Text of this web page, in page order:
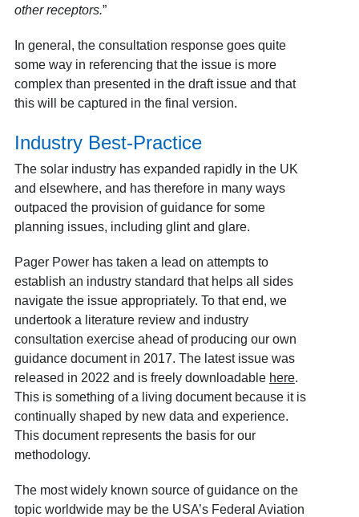
other receptors.”
In general, the consultation response goes quite
some way in referencing that the issue is more
complex than presented in the draft issue and that
this will be captured in the final version.
Industry Best-Practice
The solar industry has expanded rapidly in the UK
and elsewhere, and has therefore in many ways
outpaced the provision of guidance for some
planning issues, including glint and glare.
Pager Power has taken a lead on attempts to
establish an industry standard that helps all sides
navigate the issue appropriately. To that end, we
undertook a literature review and industry
consultation exercise ahead of producing our own
guidance document in 2017. The latest issue was
released in 2022 and is freely downloadable here.
This is something of a living document because it is
continually shaped by new data and experience.
This document represents the basis for our
methodology.
The most widely known source of guidance on the
topic worldwide may be the USA’s Federal Aviation